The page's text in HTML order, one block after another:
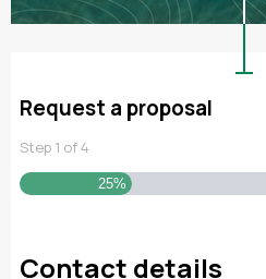
Request a proposal
Step 1 of4
25%
Contact details